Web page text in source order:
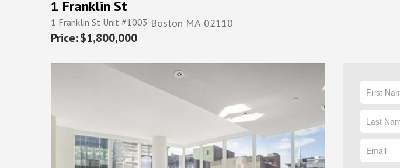
1 Franklin St
1 Franklin St Unit #1003 Boston MA 02110
$1,800,000